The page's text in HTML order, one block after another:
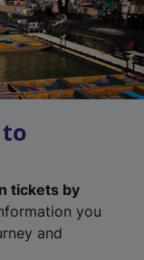
tickets by
you
and